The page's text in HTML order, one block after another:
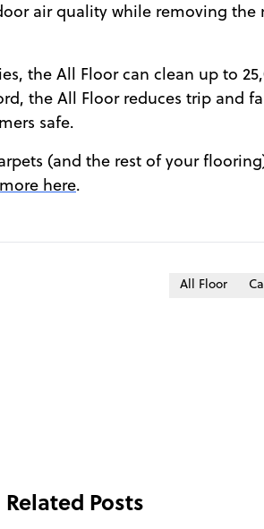
air quality while removing the
the All Floor can clean up to
the All Floor reduces trip and
safe.
(and the rest of your
here.
All Floor
Related Posts